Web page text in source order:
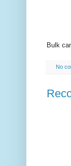
Bulk
No